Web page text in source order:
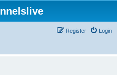
Login
Register